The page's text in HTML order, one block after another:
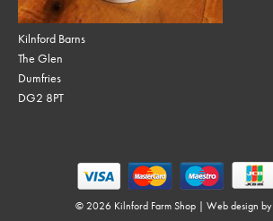
Kilnford Barns
The Glen
Dumfries
DG2 8PT
© 2026 Kilnford Farm Shop | Web design by